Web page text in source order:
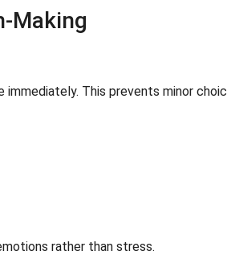
Making
This prevents minor
rather than stress.